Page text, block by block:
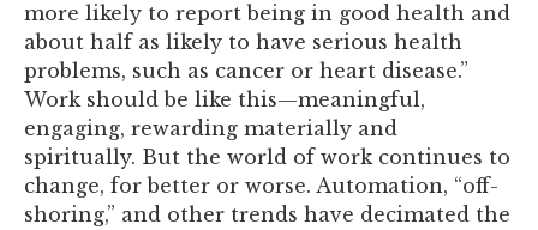
more likely to report being in good health and
about half as likely to have serious health
problems, such as cancer or heart disease.”
Work should be like this—meaningful,
engaging, rewarding materially and
spiritually. But the world of work continues to
change, for better or worse. Automation, “off-
shoring,” and other trends have decimated the